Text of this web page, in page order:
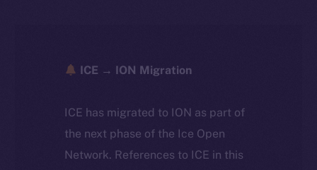
ICE → ION Migration
ICE has migrated to ION as part of
the next phase of the Ice Open
Network. References to ICE in this